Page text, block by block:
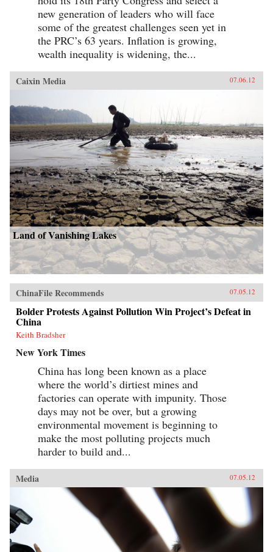
new generation of leaders who will face
some of the greatest challenges seen yet in
the PRC’s 63 years. Inflation is growing,
wealth inequality is widening, the...
Caixin Media 07.06.12
Land of Vanishing Lakes
ChinaFile Recommends 07.05.12
Bolder Protests Against Pollution Win Project’s Defeat in
China
Keith Bradsher
New York Times
China has long been known as a place
where the world’s dirtiest mines and
factories can operate with impunity. Those
days may not be over, but a growing
environmental movement is beginning to
make the most polluting projects much
harder to build and...
Media 07.05.12